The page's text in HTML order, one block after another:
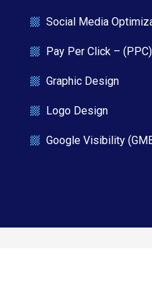
Social Media
Pay Per Click –
Graphic Design
Logo Design
Google Visibility